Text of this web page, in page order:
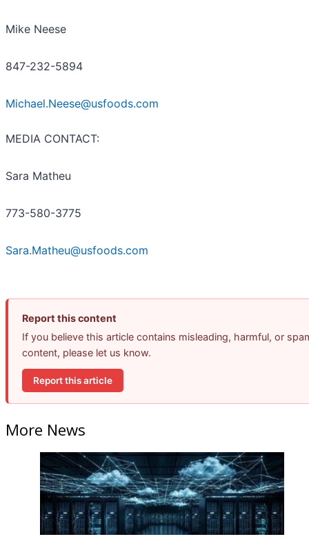
Mike Neese
847-232-5894
Michael.Neese@usfoods.com
MEDIA CONTACT:
Sara Matheu
773-580-3775
Sara.Matheu@usfoods.com
Report this content
If you believe this article contains misleading, harmful, or
content, please let us know.
Report this article
More News